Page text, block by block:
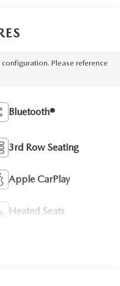
Please reference
Bluetooth®
3rd Row Seating
Apple CarPlay
Heated Seats